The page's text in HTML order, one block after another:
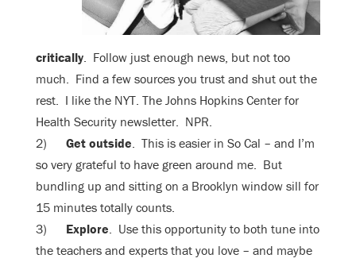
critically. Follow just enough news, but not too
much. Find a few sources you trust and shut out the
rest. I like the NYT. The Johns Hopkins Center for
Health Security newsletter. NPR.
2) Get outside. This is easier in So Cal – and I’m
so very grateful to have green around me. But
bundling up and sitting on a Brooklyn window sill for
15 minutes totally counts.
3) Explore. Use this opportunity to both tune into
the teachers and experts that you love – and maybe